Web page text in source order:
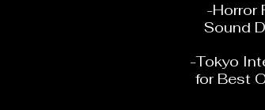
-Horror
Sound
-Tokyo
for Best